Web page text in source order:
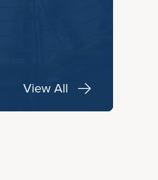
View All